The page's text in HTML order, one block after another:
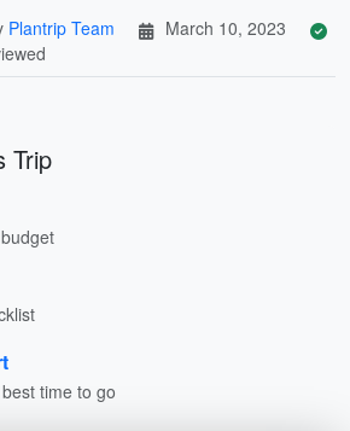
Plantrip Team
March 10, 2023
Trip
time to go